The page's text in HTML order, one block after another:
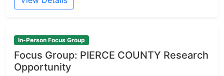
In-Person Focus Group
Focus Group: PIERCE COUNTY Research
Opportunity